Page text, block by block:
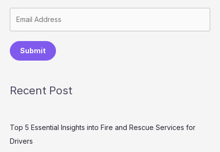
Submit
Recent Post
Top 5 Essential Insights into Fire and Rescue Services for
Drivers